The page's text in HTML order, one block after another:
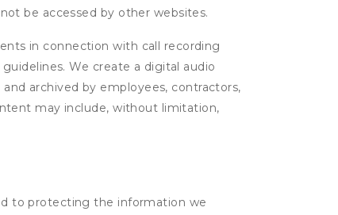
be accessed by other websites.
in connection with call recording
We create a digital audio
archived by employees, contractors,
may include, without limitation,
to protecting the information we